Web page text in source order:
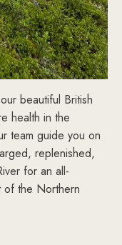
beautiful British
health in the
team guide you on
replenished,
for an all-
of the Northern